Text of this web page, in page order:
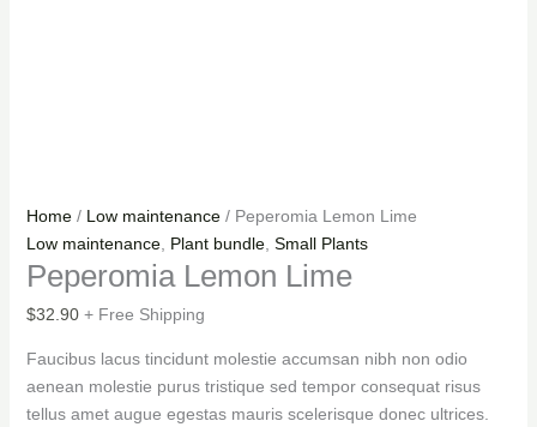
Home/ Low maintenance/ Peperomia Lemon Lime
Low maintenance, Plant bundle, Small Plants
Peperomia Lemon Lime
$32.90 + Free Shipping
Faucibus lacus tincidunt molestie accumsan nibh non odio
aenean molestie purus tristique sed tempor consequat risus
tellus amet augue egestas mauris scelerisque donec ultrices.